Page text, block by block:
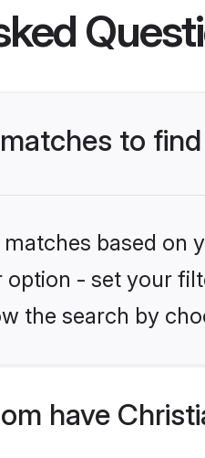
to
based on
- set your
the search by
have